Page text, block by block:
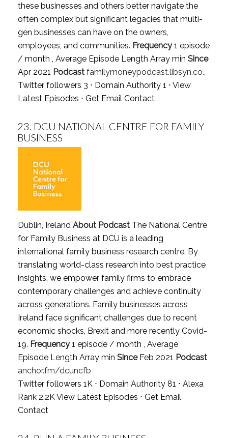
these businesses and others better navigate the
often complex but significant legacies that multi-
gen businesses can have on the owners,
employees, and communities. Frequency1 episode
/ month , Average Episode Length Array min Since
Apr 2021 Podcast familymoneypodcast.libsyn.co..
Twitter followers 3 ⋅ Domain Authority 1 ⋅ View
Latest Episodes ⋅ Get Email Contact
23. DCU NATIONAL CENTRE FOR FAMILY
BUSINESS
Dublin, Ireland About PodcastThe National Centre
for Family Business at DCU is a leading
international family business research centre. By
translating world-class research into best practice
insights, we empower family firms to embrace
contemporary challenges and achieve continuity
across generations. Family businesses across
Ireland face significant challenges due to recent
economic shocks, Brexit and more recently Covid-
19. Frequency1 episode / month , Average
Episode Length Array min SinceFeb 2021 Podcast
anchor.fm/dcuncfb
Twitter followers 1K ⋅ Domain Authority 81 ⋅ Alexa
Rank 2.2KView Latest Episodes ⋅ Get Email
Contact